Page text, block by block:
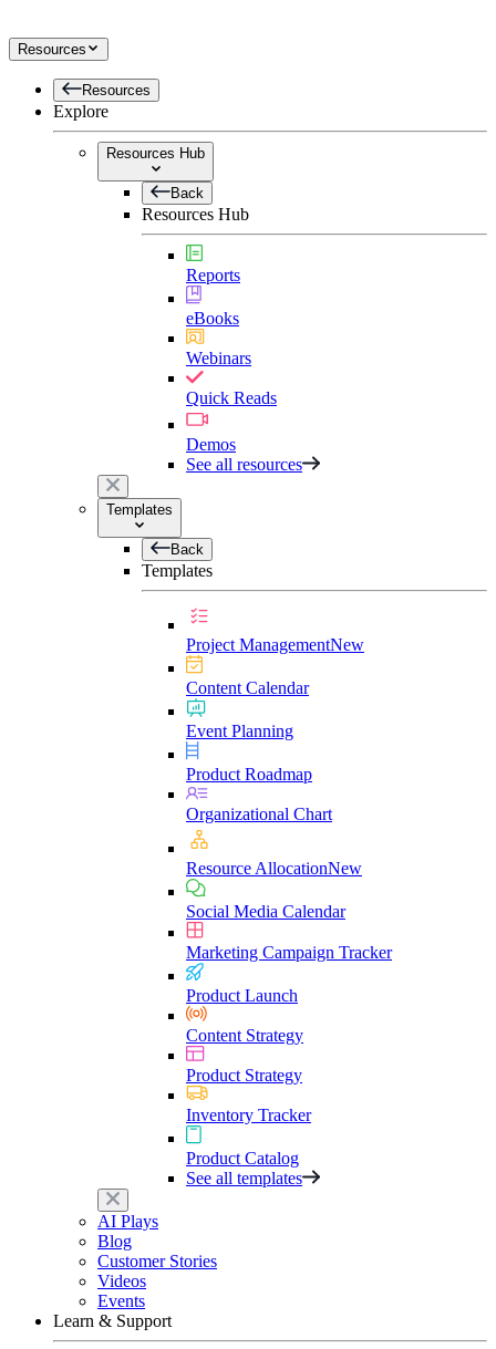
Resources
Resources
Explore
Resources Hub
Back
Resources Hub
Reports
eBooks
Webinars
Quick Reads
Demos
See all resources
Templates
Back
Templates
Project ManagementNew
Content Calendar
Event Planning
Product Roadmap
Organizational Chart
Resource AllocationNew
Social Media Calendar
Marketing Campaign Tracker
Product Launch
Content Strategy
Product Strategy
Inventory Tracker
Product Catalog
See all templates
AI Plays
Blog
Customer Stories
Videos
Events
Learn & Support